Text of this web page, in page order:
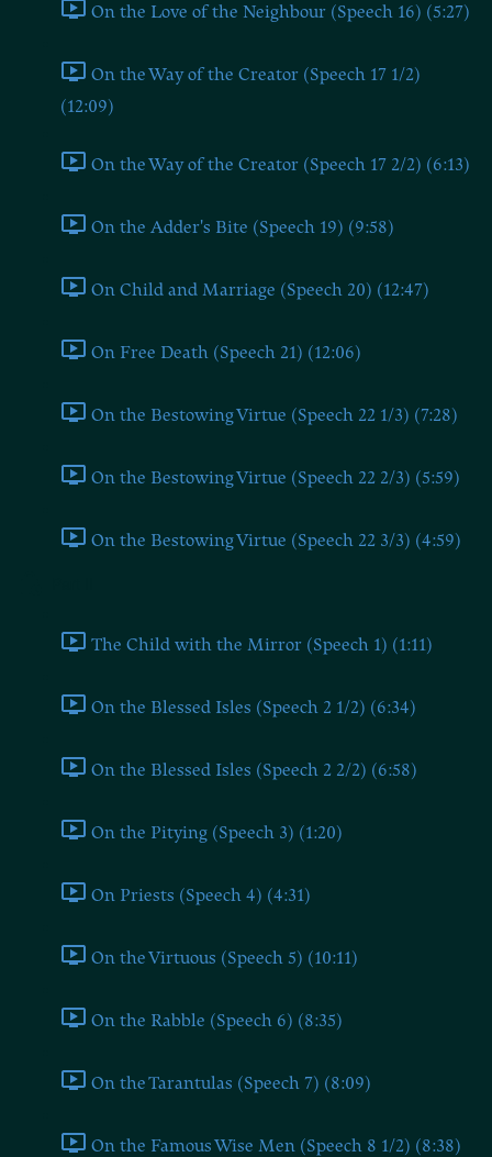
On the Love of the Neighbour (Speech 16) (5:27)
On the Way of the Creator (Speech 17 1/2)
(12:09)
On the Way of the Creator (Speech 17 2/2) (6:13)
On the Adder's Bite (Speech 19) (9:58)
On Child and Marriage (Speech 20) (12:47)
On Free Death (Speech 21) (12:06)
On the Bestowing Virtue (Speech 22 1/3) (7:28)
On the Bestowing Virtue (Speech 22 2/3) (5:59)
On the Bestowing Virtue (Speech 22 3/3) (4:59)
The Child with the Mirror (Speech 1) (1:11)
On the Blessed Isles (Speech 2 1/2) (6:34)
On the Blessed Isles (Speech 2 2/2) (6:58)
On the Pitying (Speech 3) (1:20)
On Priests (Speech 4) (4:31)
On the Virtuous (Speech 5) (10:11)
On the Rabble (Speech 6) (8:35)
On the Tarantulas (Speech 7) (8:09)
On the Famous Wise Men (Speech 8 1/2) (8:38)